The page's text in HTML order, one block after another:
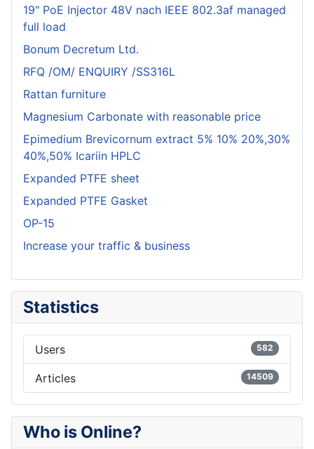
19" PoE Injector 48V nach IEEE 802.3af managed
full load
Bonum Decretum Ltd.
RFQ /OM/ ENQUIRY /SS316L
Rattan furniture
Magnesium Carbonate with reasonable price
Epimedium Brevicornum extract 5% 10% 20%,30%
40%,50% Icariin HPLC
Expanded PTFE sheet
Expanded PTFE Gasket
OP-15
Increase your traffic & business
Statistics
Users 582
Articles 14509
Who is Online?